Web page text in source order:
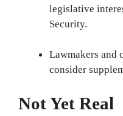
legislative
Security.
Lawmakers and
consider
Not Yet Real